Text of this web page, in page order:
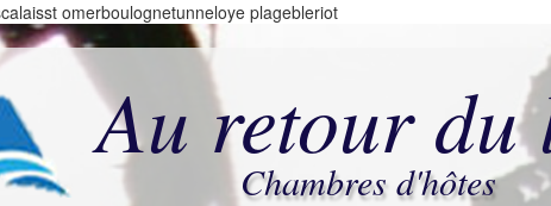
omerboulognetunneloye plagebleriot
Au retour du
Chambres d'hôtes